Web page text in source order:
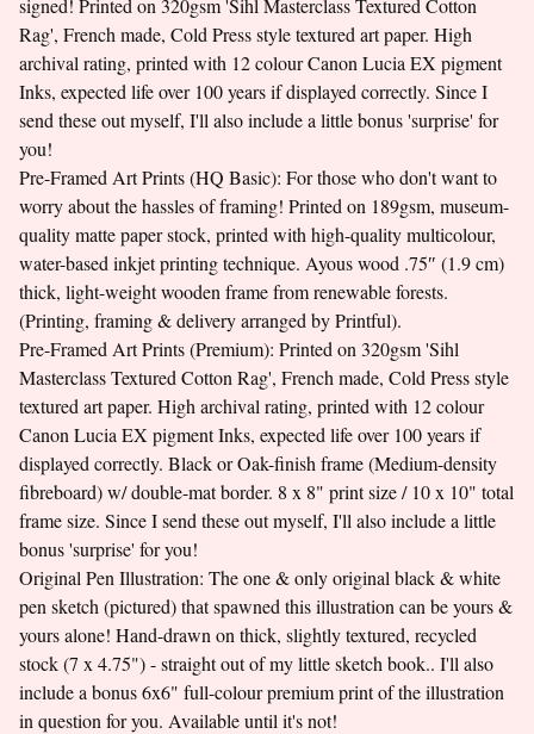
signed! Printed on 320gsm 'Sihl Masterclass Textured Cotton
Rag', French made, Cold Press style textured art paper. High
archival rating, printed with 12 colour Canon Lucia EX pigment
Inks, expected life over 100 years if displayed correctly. Since I
send these out myself, I'll also include a little bonus 'surprise' for
you!
Pre-Framed Art Prints (HQ Basic): For those who don't want to
worry about the hassles of framing! Printed on 189gsm, museum-
quality matte paper stock, printed with high-quality multicolour,
water-based inkjet printing technique. Ayous wood .75″ (1.9 cm)
thick, light-weight wooden frame from renewable forests.
(Printing, framing & delivery arranged by Printful).
Pre-Framed Art Prints (Premium): Printed on 320gsm 'Sihl
Masterclass Textured Cotton Rag', French made, Cold Press style
textured art paper. High archival rating, printed with 12 colour
Canon Lucia EX pigment Inks, expected life over 100 years if
displayed correctly. Black or Oak-finish frame (Medium-density
fibreboard) w/ double-mat border. 8 x 8" print size / 10 x 10" total
frame size. Since I send these out myself, I'll also include a little
bonus 'surprise' for you!
Original Pen Illustration: The one & only original black & white
pen sketch (pictured) that spawned this illustration can be yours &
yours alone! Hand-drawn on thick, slightly textured, recycled
stock (7 x 4.75") - straight out of my little sketch book.. I'll also
include a bonus 6x6" full-colour premium print of the illustration
in question for you. Available until it's not!